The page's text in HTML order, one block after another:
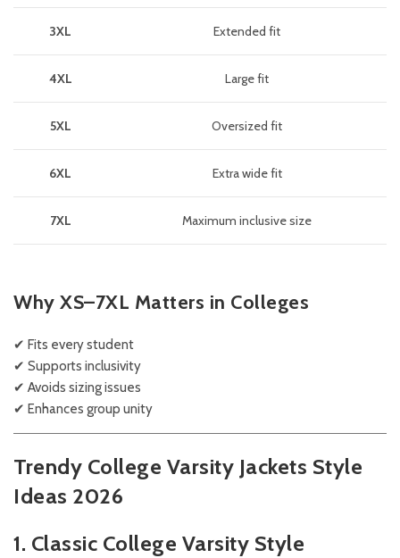
3XL Extended fit
4XL Large fit
5XL Oversized fit
6XL Extra wide fit
7XL Maximum inclusive size
Why XS–7XL Matters in Colleges
✔ Fits every student
✔ Supports inclusivity
✔ Avoids sizing issues
✔ Enhances group unity
Trendy College Varsity Jackets Style
Ideas 2026
1. Classic College Varsity Style